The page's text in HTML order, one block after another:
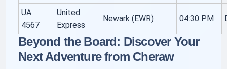
UA
4567
United
Express
Newark (EWR) 04:30 PM
Beyond the Board: Discover Your
Next Adventure from Cheraw